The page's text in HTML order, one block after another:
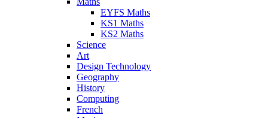
EYFS Maths
KS1 Maths
KS2 Maths
Science
Art
Design Technology
Geography
History
Computing
French